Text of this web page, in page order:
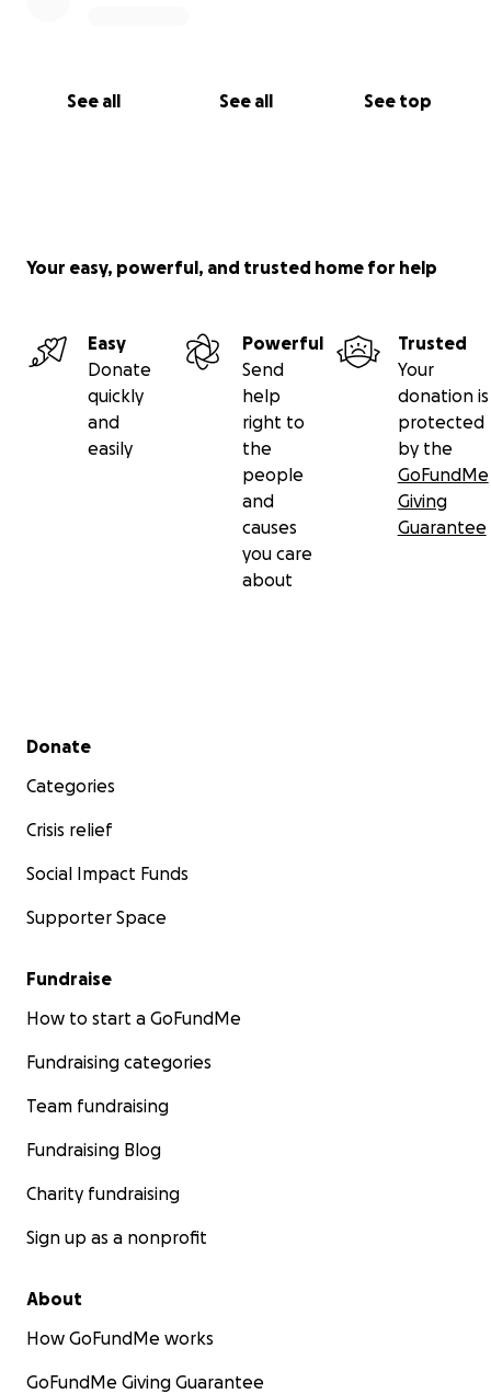
See all See all See top
Your easy, powerful, and trusted home for help
Easy
Donate
quickly
and
easily
Powerful
Send
help
right to
the
people
and
causes
you care
about
Trusted
Your
donation is
protected
by the
GoFundMe
Giving
Guarantee
Secondary menu
Donate
Categories
Crisis relief
Social Impact Funds
Supporter Space
Fundraise
How to start a GoFundMe
Fundraising categories
Team fundraising
Fundraising Blog
Charity fundraising
Sign up as a nonprofit
About
How GoFundMe works
GoFundMe Giving Guarantee